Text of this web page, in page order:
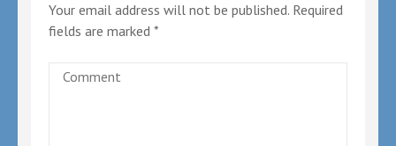
Your email address will not be published. Required
fields are marked *
Comment